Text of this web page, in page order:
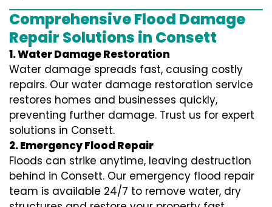
Comprehensive Flood Damage
Repair Solutions in Consett
1. Water Damage Restoration
Water damage spreads fast, causing costly
repairs. Our water damage restoration service
restores homes and businesses quickly,
preventing further damage. Trust us for expert
solutions in Consett.
2. Emergency Flood Repair
Floods can strike anytime, leaving destruction
behind in Consett. Our emergency flood repair
team is available 24/7 to remove water, dry